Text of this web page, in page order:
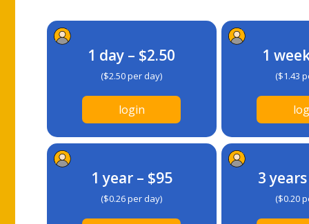
1 day – $2.50
($2.50 per day)
login
1
($1.43
1 year – $95
($0.26 per day)
3
($0.20